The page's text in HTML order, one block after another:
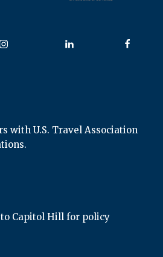
us on Follow us on Follow us
with U.S. Travel Association
Capitol Hill for policy